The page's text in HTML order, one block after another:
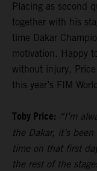
Placing as second
together with his
time Dakar
motivation. Happy
without injury,
this year’s FIM
Toby Price: “I’m
the Dakar, it’s
time on that first
the rest of the